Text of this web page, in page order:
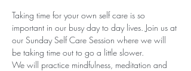
Taking time for your own self care is so
important in our busy day to day lives. Join us at
our Sunday Self Care Session where we will
be taking time out to go a little slower.
We will practice mindfulness, meditation and